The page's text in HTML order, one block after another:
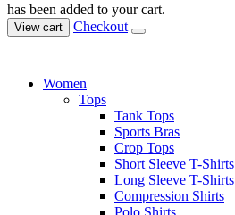
has been added to your cart.
View cart Checkout
Women
Tops
Tank Tops
Sports Bras
Crop Tops
Short Sleeve T-Shirts
Long Sleeve T-Shirts
Compression Shirts
Polo Shirts